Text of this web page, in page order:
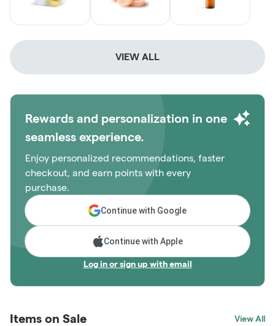
VIEW ALL
Rewards and personalization in one
seamless experience.
Enjoy personalized recommendations, faster
checkout, and earn points with every
purchase.
Continue with Google
Continue with Apple
Log in or sign up with email
Items on Sale View All